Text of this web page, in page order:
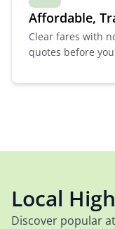
Affordable,
Clear fares with
quotes before
Local
Discover popular